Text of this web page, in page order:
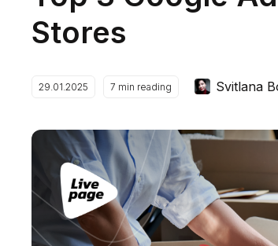
Stores
29.01.2025 7 min reading Svitlana